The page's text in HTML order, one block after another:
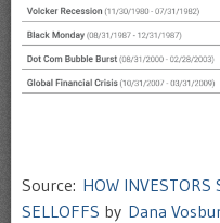
Source: HOW
SELLOFFS by Dana